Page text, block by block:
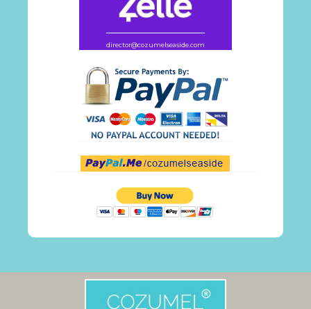
director@cozumelseaside.com